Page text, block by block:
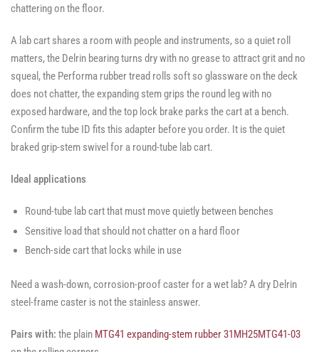
chattering on the floor.
A lab cart shares a room with people and instruments, so a quiet roll
matters, the Delrin bearing turns dry with no grease to attract grit and no
squeal, the Performa rubber tread rolls soft so glassware on the deck
does not chatter, the expanding stem grips the round leg with no
exposed hardware, and the top lock brake parks the cart at a bench.
Confirm the tube ID fits this adapter before you order. It is the quiet
braked grip-stem swivel for a round-tube lab cart.
Ideal applications
Round-tube lab cart that must move quietly between benches
Sensitive load that should not chatter on a hard floor
Bench-side cart that locks while in use
Need a wash-down, corrosion-proof caster for a wet lab? A dry Delrin
steel-frame caster is not the stainless answer.
Pairs with: the plain MTG41 expanding-stem rubber 31MH25MTG41-03